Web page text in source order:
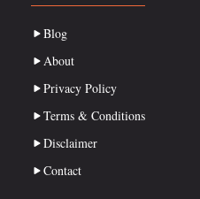
Blog
About
Privacy Policy
Terms & Conditions
Disclaimer
Contact